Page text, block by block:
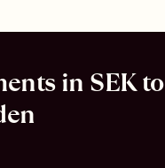
in SEK to